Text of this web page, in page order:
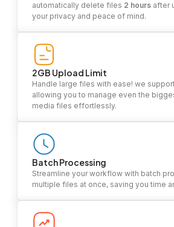
automatically delete files 2 hours after
your privacy and peace of mind.
2GB Upload Limit
Handle large files with ease! we
allowing you to manage even the
media files effortlessly.
Batch Processing
Streamline your workflow with batch
multiple files at once, saving you time